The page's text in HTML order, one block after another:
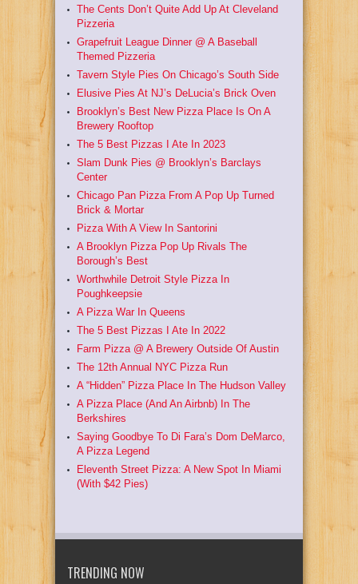
The Cents Don’t Quite Add Up At Cleveland
Pizzeria
Grapefruit League Dinner @ A Baseball
Themed Pizzeria
Tavern Style Pies On Chicago’s South Side
Elusive Pies At NJ’s DeLucia’s Brick Oven
Brooklyn’s Best New Pizza Place Is On A
Brewery Rooftop
The 5 Best Pizzas I Ate In 2023
Slam Dunk Pies @ Brooklyn’s Barclays
Center
Chicago Pan Pizza From A Pop Up Turned
Brick & Mortar
Pizza With A View In Santorini
A Brooklyn Pizza Pop Up Rivals The
Borough’s Best
Worthwhile Detroit Style Pizza In
Poughkeepsie
A Pizza War In Queens
The 5 Best Pizzas I Ate In 2022
Farm Pizza @ A Brewery Outside Of Austin
The 12th Annual NYC Pizza Run
A “Hidden” Pizza Place In The Hudson Valley
A Pizza Place (And An Airbnb) In The
Berkshires
Saying Goodbye To Di Fara’s Dom DeMarco,
A Pizza Legend
Eleventh Street Pizza: A New Spot In Miami
(With $42 Pies)
TRENDING NOW